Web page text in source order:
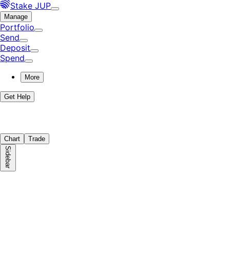
Stake JUP
Manage
Portfolio
Send
Deposit
Spend
More
Get Help
Chart Trade
Sidebar